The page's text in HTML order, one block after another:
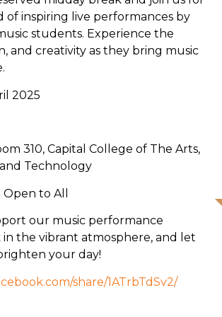
inspiring live performances by
students. Experience the
and creativity as they bring music
2025
310, Capital College of The Arts,
Technology
to All
our music performance
in the vibrant atmosphere, and let
your day!
share/1ATrbTdSv2/